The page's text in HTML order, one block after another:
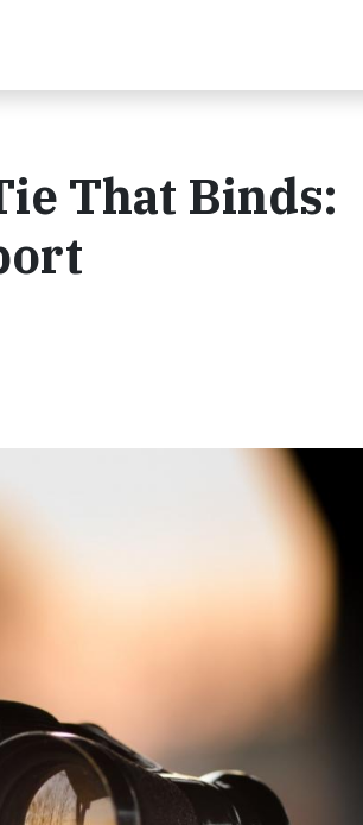
That Binds: